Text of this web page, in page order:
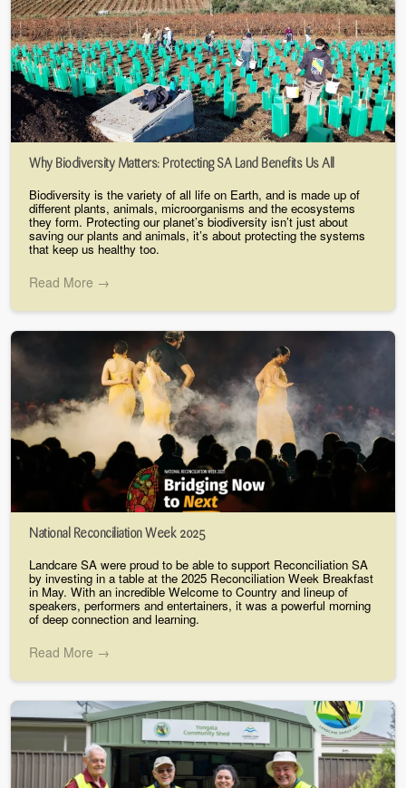
Why Biodiversity Matters: Protecting SA Land Benefits Us All
Biodiversity is the variety of all life on Earth, and is made up of
different plants, animals, microorganisms and the ecosystems
they form. Protecting our planet’s biodiversity isn’t just about
saving our plants and animals, it’s about protecting the systems
that keep us healthy too.
Read More →
National Reconciliation Week 2025
Landcare SA were proud to be able to support Reconciliation SA
by investing in a table at the 2025 Reconciliation Week Breakfast
in May. With an incredible Welcome to Country and lineup of
speakers, performers and entertainers, it was a powerful morning
of deep connection and learning.
Read More →